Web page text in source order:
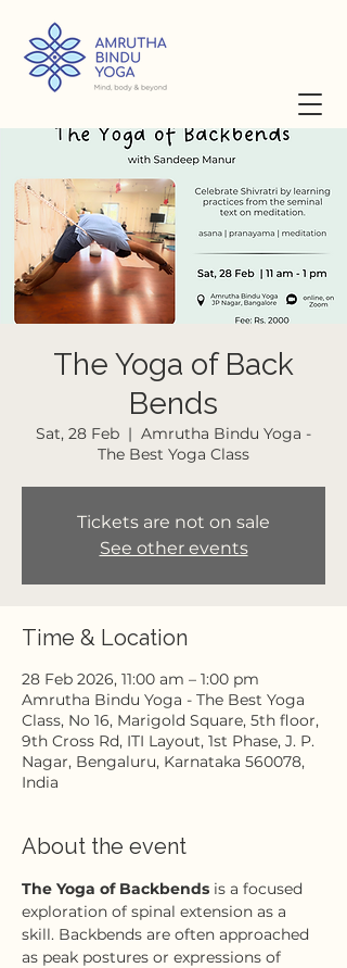
The Yoga of Back
Bends
Sat, 28 Feb
  |
Amrutha Bindu Yoga -
The Best Yoga Class
Tickets are not on sale
See other events
Time & Location
28 Feb 2026, 11:00 am – 1:00 pm
Amrutha Bindu Yoga - The Best Yoga
Class, No 16, Marigold Square, 5th floor,
9th Cross Rd, ITI Layout, 1st Phase, J. P.
Nagar, Bengaluru, Karnataka 560078,
India
About the event
The Yoga of Backbends is a focused
exploration of spinal extension as a
skill. Backbends are often approached
as peak postures or expressions of